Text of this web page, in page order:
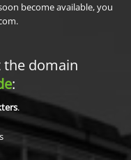
become available, you
the domain
:
.